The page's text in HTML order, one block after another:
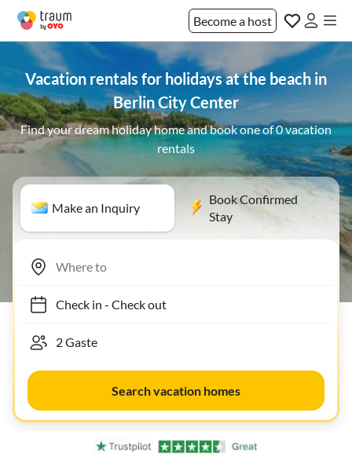
Become a host
Vacation rentals for holidays at the beach in
Berlin City Center
Find your dream holiday home and book one of 0 vacation
rentals
Make an Inquiry
Book Confirmed
Stay
Check in- Check out
Search vacation homes